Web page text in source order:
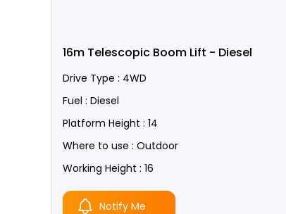
16m Telescopic Boom Lift - Diesel
Drive Type : 4WD
Fuel : Diesel
Platform Height : 14
Where to use : Outdoor
Working Height : 16
Notify Me